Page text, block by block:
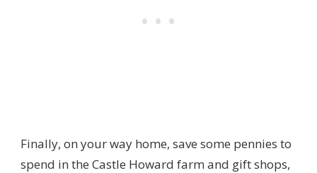
Finally, on your way home, save some pennies to
spend in the Castle Howard farm and gift shops,